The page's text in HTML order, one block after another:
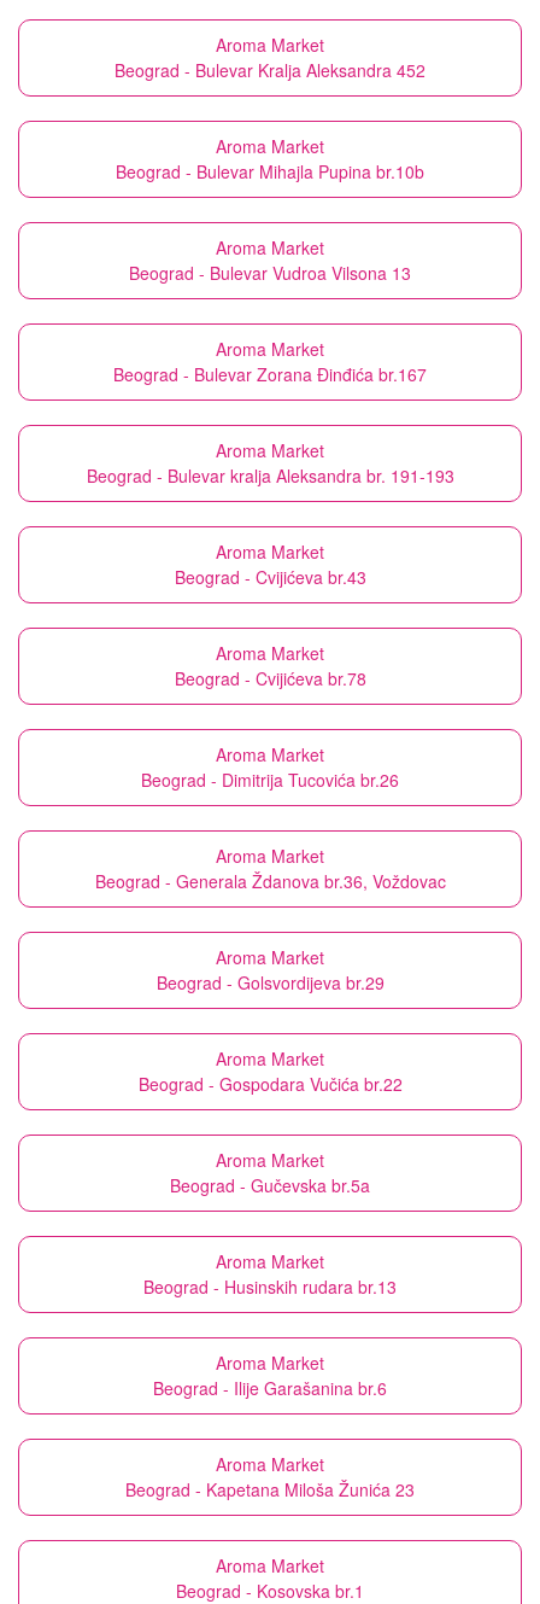
Aroma Market
Beograd - Bulevar Kralja Aleksandra 452
Aroma Market
Beograd - Bulevar Mihajla Pupina br.10b
Aroma Market
Beograd - Bulevar Vudroa Vilsona 13
Aroma Market
Beograd - Bulevar Zorana Đinđića br.167
Aroma Market
Beograd - Bulevar kralja Aleksandra br. 191-193
Aroma Market
Beograd - Cvijićeva br.43
Aroma Market
Beograd - Cvijićeva br.78
Aroma Market
Beograd - Dimitrija Tucovića br.26
Aroma Market
Beograd - Generala Ždanova br.36, Voždovac
Aroma Market
Beograd - Golsvordijeva br.29
Aroma Market
Beograd - Gospodara Vučića br.22
Aroma Market
Beograd - Gučevska br.5a
Aroma Market
Beograd - Husinskih rudara br.13
Aroma Market
Beograd - Ilije Garašanina br.6
Aroma Market
Beograd - Kapetana Miloša Žunića 23
Aroma Market
Beograd - Kosovska br.1